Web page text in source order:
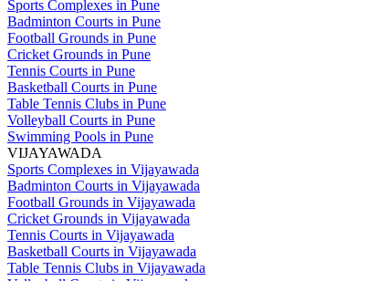
Sports Complexes in Pune
Badminton Courts in Pune
Football Grounds in Pune
Cricket Grounds in Pune
Tennis Courts in Pune
Basketball Courts in Pune
Table Tennis Clubs in Pune
Volleyball Courts in Pune
Swimming Pools in Pune
VIJAYAWADA
Sports Complexes in Vijayawada
Badminton Courts in Vijayawada
Football Grounds in Vijayawada
Cricket Grounds in Vijayawada
Tennis Courts in Vijayawada
Basketball Courts in Vijayawada
Table Tennis Clubs in Vijayawada